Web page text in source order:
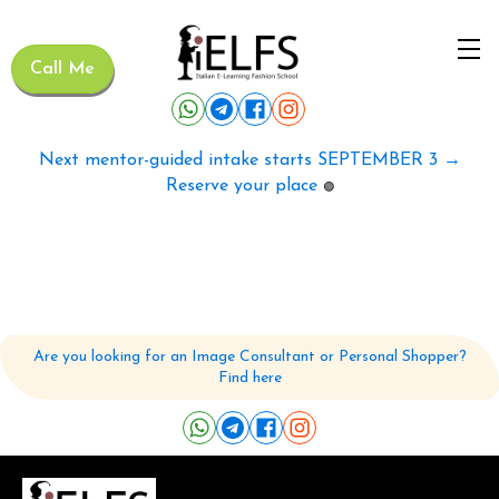
Call Me
Next mentor-guided intake starts SEPTEMBER 3 →
Reserve your place 🟢
Are you looking for an Image Consultant or Personal Shopper?
Find here